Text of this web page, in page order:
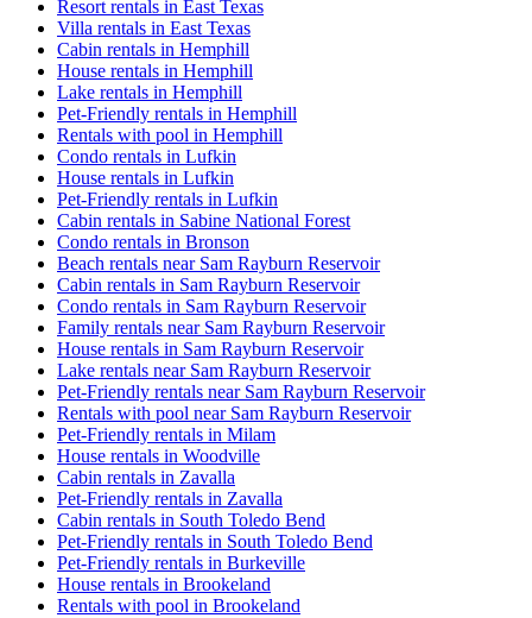
Resort rentals in East Texas
Villa rentals in East Texas
Cabin rentals in Hemphill
House rentals in Hemphill
Lake rentals in Hemphill
Pet-Friendly rentals in Hemphill
Rentals with pool in Hemphill
Condo rentals in Lufkin
House rentals in Lufkin
Pet-Friendly rentals in Lufkin
Cabin rentals in Sabine National Forest
Condo rentals in Bronson
Beach rentals near Sam Rayburn Reservoir
Cabin rentals in Sam Rayburn Reservoir
Condo rentals in Sam Rayburn Reservoir
Family rentals near Sam Rayburn Reservoir
House rentals in Sam Rayburn Reservoir
Lake rentals near Sam Rayburn Reservoir
Pet-Friendly rentals near Sam Rayburn Reservoir
Rentals with pool near Sam Rayburn Reservoir
Pet-Friendly rentals in Milam
House rentals in Woodville
Cabin rentals in Zavalla
Pet-Friendly rentals in Zavalla
Cabin rentals in South Toledo Bend
Pet-Friendly rentals in South Toledo Bend
Pet-Friendly rentals in Burkeville
House rentals in Brookeland
Rentals with pool in Brookeland